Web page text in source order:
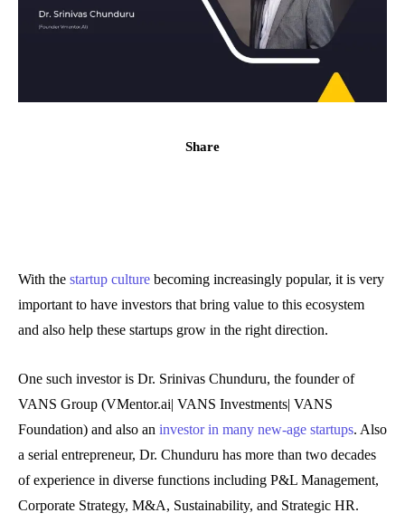
Share
With the startup culture becoming increasingly popular, it is very
important to have investors that bring value to this ecosystem
and also help these startups grow in the right direction.
One such investor is Dr. Srinivas Chunduru, the founder of
VANS Group (VMentor.ai| VANS Investments| VANS
Foundation) and also an investor in many new-age startups. Also
a serial entrepreneur, Dr. Chunduru has more than two decades
of experience in diverse functions including P&L Management,
Corporate Strategy, M&A, Sustainability, and Strategic HR.